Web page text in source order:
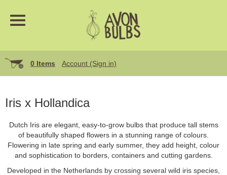
0 Items Account (Sign in)
Iris x Hollandica
Dutch Iris are elegant, easy-to-grow bulbs that produce tall stems
of beautifully shaped flowers in a stunning range of colours.
Flowering in late spring and early summer, they add height, colour
and sophistication to borders, containers and cutting gardens.
Developed in the Netherlands by crossing several wild iris species,